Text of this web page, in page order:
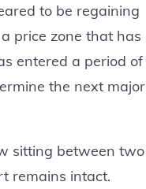
to be regaining
price zone that has
entered a period of
the next major
sitting between two
remains intact.